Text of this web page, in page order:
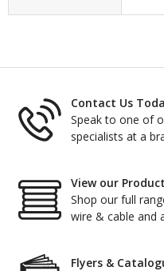
Contact Us
Speak to one of
specialists at a
View our
Shop our full
wire & cable and
Flyers &